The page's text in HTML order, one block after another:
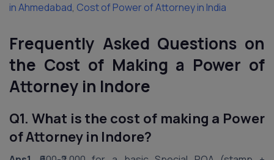
in Ahmedabad, Cost of Power of Attorney in India
Frequently Asked Questions on
the Cost of Making a Power of
Attorney in Indore
Q1. What is the cost of making a Power
of Attorney in Indore?